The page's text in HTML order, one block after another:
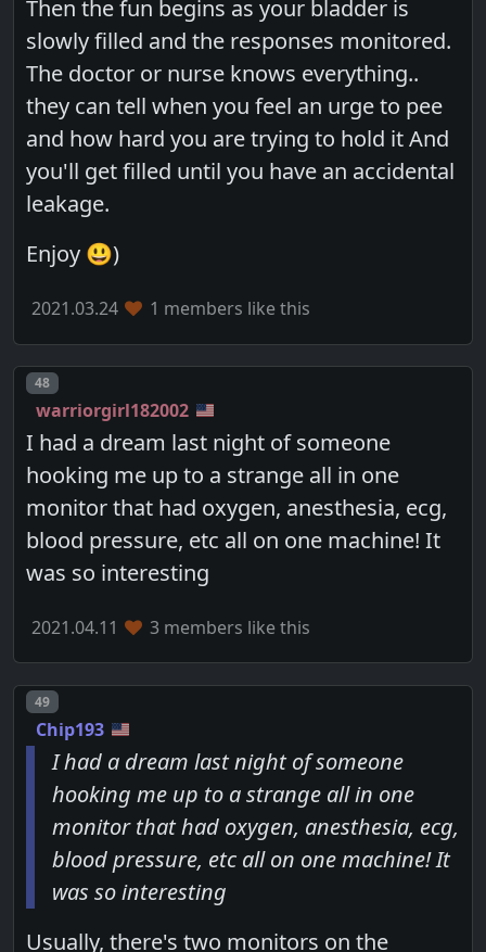
Then the fun begins as your bladder is
slowly filled and the responses monitored.
The doctor or nurse knows everything..
they can tell when you feel an urge to pee
and how hard you are trying to hold it And
you'll get filled until you have an accidental
leakage.
Enjoy 😃)
2021.03.24 1 members like this
Post number
48
warriorgirl182002
I had a dream last night of someone
hooking me up to a strange all in one
monitor that had oxygen, anesthesia, ecg,
blood pressure, etc all on one machine! It
was so interesting
2021.04.11 3 members like this
Post number
49
Chip193
I had a dream last night of someone
hooking me up to a strange all in one
monitor that had oxygen, anesthesia, ecg,
blood pressure, etc all on one machine! It
was so interesting
Usually, there's two monitors on the